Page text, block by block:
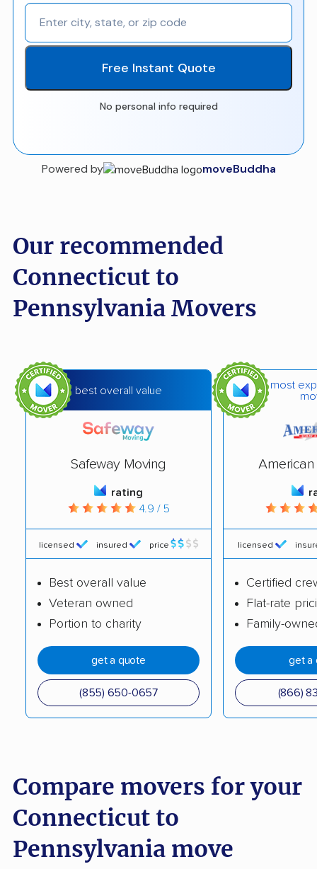
Free Instant Quote
No personal info required
Powered by moveBuddha
Our recommended
Connecticut to
Pennsylvania Movers
best overall value
Safeway Moving
rating
4.9 / 5
licensed insured price
Best overall value
Veteran owned
Portion to charity
get a quote
(855) 650-0657
most
American
licensed
Certified
Flat-rate
Family-
get a
(866)
Compare movers for your
Connecticut to
Pennsylvania move